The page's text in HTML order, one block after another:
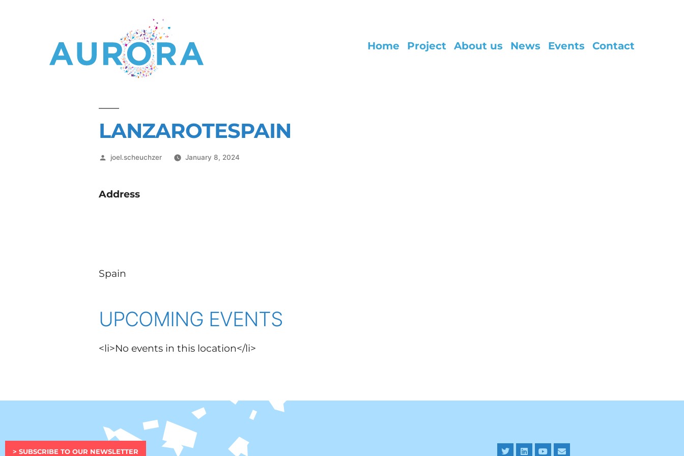
Home Project About us News Events Contact
LANZAROTESPAIN
joel.scheuchzer January 8, 2024
Address
Spain
UPCOMING EVENTS
<li>No events in this location</li>
> SUBSCRIBE TO OUR NEWSLETTER